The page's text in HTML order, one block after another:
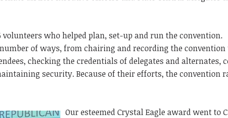
volunteers who helped plan, set-up and run the convention.
of ways, from chairing and recording the convention
checking the credentials of delegates and alternates,
security. Because of their efforts, the convention
Our esteemed Crystal Eagle award went to